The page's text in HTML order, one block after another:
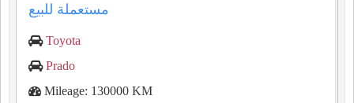
مستعملة للبيع
Toyota
Prado
Mileage: 130000 KM